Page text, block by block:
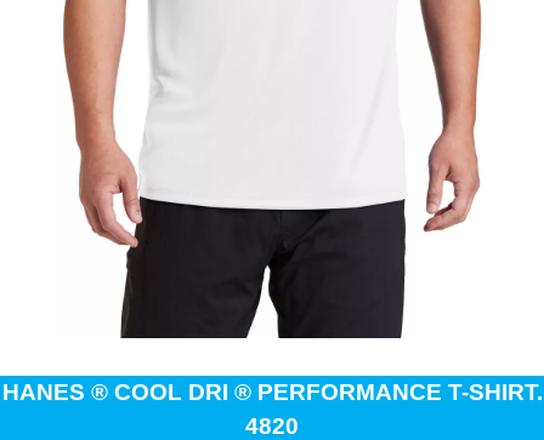
HANES ® COOL DRI ® PERFORMANCE T-SHIRT.
4820